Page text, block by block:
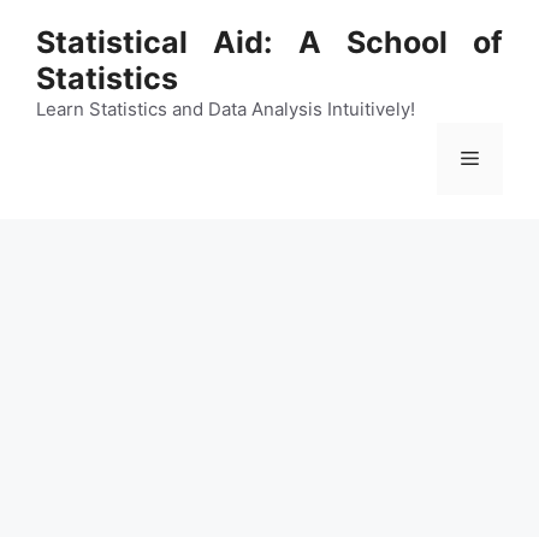
content
Statistical Aid: A School of
Statistics
Learn Statistics and Data Analysis Intuitively!
Menu